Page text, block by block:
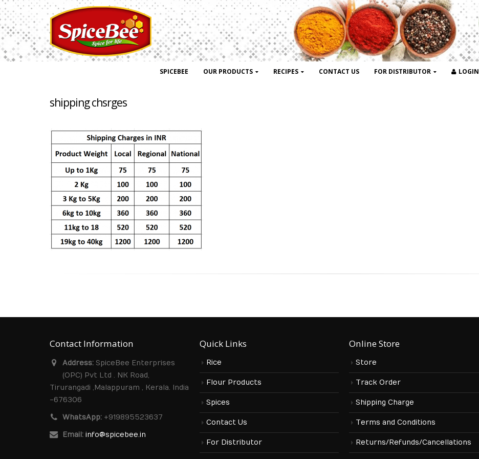
SPICEBEE OUR PRODUCTS RECIPES CONTACT US FOR DISTRIBUTOR LOGIN
shipping chsrges
Contact Information
Address: SpiceBee Enterprises
(OPC) Pvt Ltd . NK Road,
Tirurangadi ,Malappuram , Kerala. India
-676306
WhatsApp: +919895523637
Email: info@spicebee.in
Quick Links
Rice
Flour Products
Spices
Contact Us
For Distributor
Online Store
Store
Track Order
Shipping Charge
Terms and Conditions
Returns/Refunds/Cancellations